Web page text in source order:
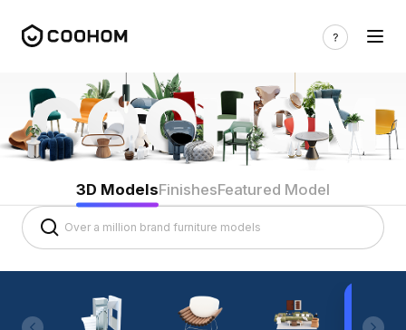
3D ModelsFinishesFeatured Model